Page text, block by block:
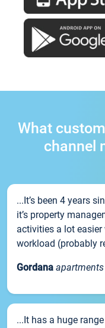
What
channel
...It’s been 4 years
it’s property
activities a lot
workload (probably
Gordana
...It has a huge